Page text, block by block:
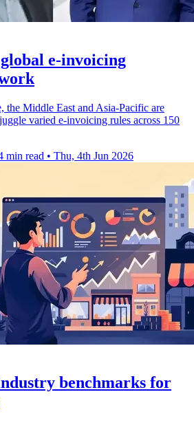
global e-invoicing
the Middle East and Asia-Pacific are
varied e-invoicing rules across 150
min read • Thu, 4th Jun 2026
benchmarks for